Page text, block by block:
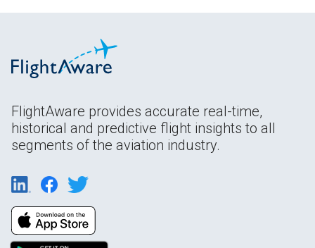
FlightAware provides accurate real-time,
historical and predictive flight insights to all
segments of the aviation industry.